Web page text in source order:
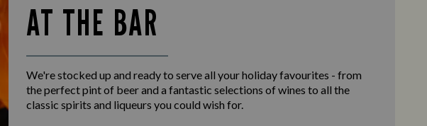
AT THE BAR
We're stocked up and ready to serve all your holiday favourites - from
the perfect pint of beer and a fantastic selections of wines to all the
classic spirits and liqueurs you could wish for.